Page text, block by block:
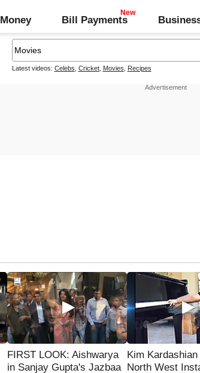
Money Bill Payments
Latest videos: Celebs Cricket, Movies Recipes
FIRST LOOK: Aishwarya
in Sanjay Gupta's Jazbaa
Kim
North West